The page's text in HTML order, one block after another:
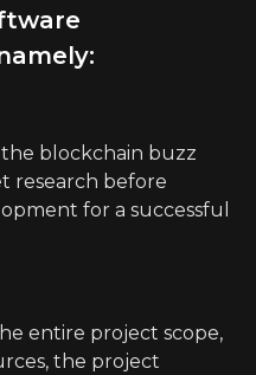
blockchain buzz
research before
for a successful
entire project scope,
the project